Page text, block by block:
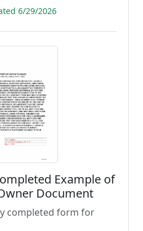
6/29/2026
Example of
Document
completed form for